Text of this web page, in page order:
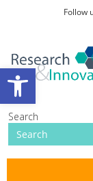
Open toolbar
Follow
Search